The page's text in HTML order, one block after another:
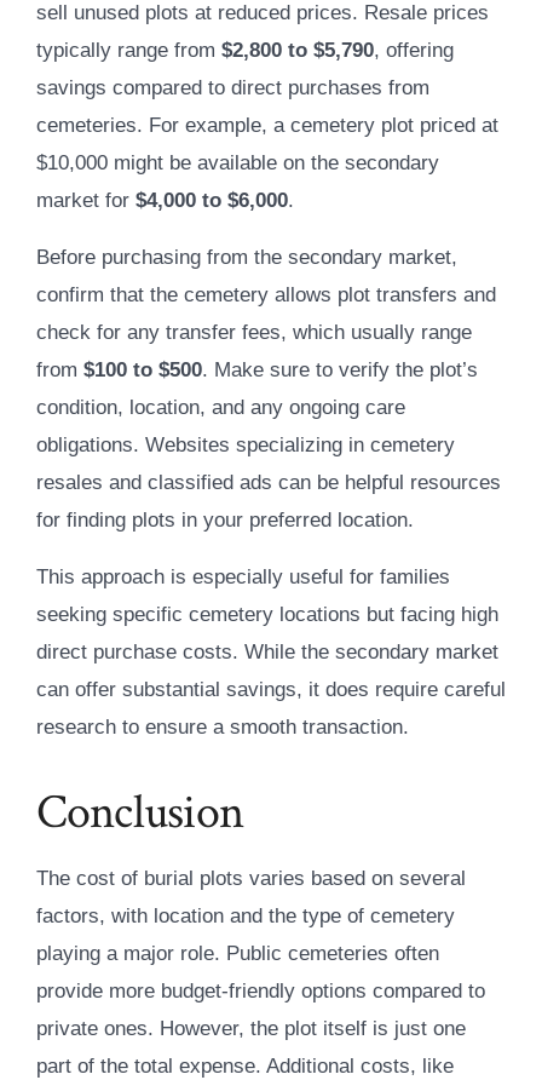
sell unused plots at reduced prices. Resale prices
typically range from $2,800 to $5,790, offering
savings compared to direct purchases from
cemeteries. For example, a cemetery plot priced at
$10,000 might be available on the secondary
market for $4,000 to $6,000.
Before purchasing from the secondary market,
confirm that the cemetery allows plot transfers and
check for any transfer fees, which usually range
from $100 to $500. Make sure to verify the plot’s
condition, location, and any ongoing care
obligations. Websites specializing in cemetery
resales and classified ads can be helpful resources
for finding plots in your preferred location.
This approach is especially useful for families
seeking specific cemetery locations but facing high
direct purchase costs. While the secondary market
can offer substantial savings, it does require careful
research to ensure a smooth transaction.
Conclusion
The cost of burial plots varies based on several
factors, with location and the type of cemetery
playing a major role. Public cemeteries often
provide more budget-friendly options compared to
private ones. However, the plot itself is just one
part of the total expense. Additional costs, like